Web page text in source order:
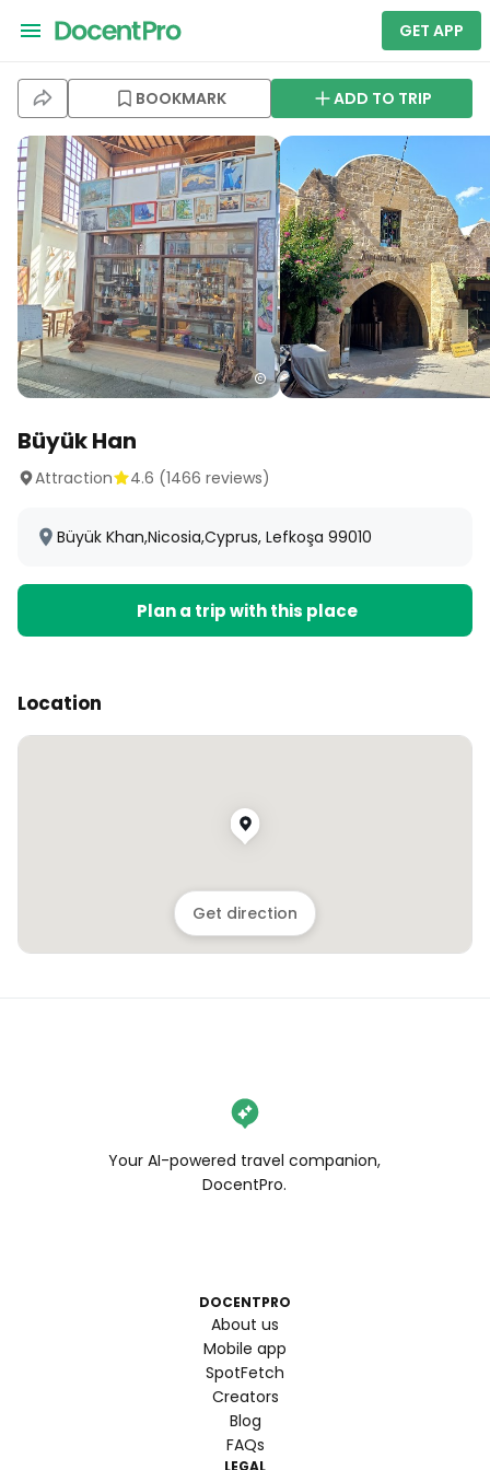
GET APP
BOOKMARK ADD TO TRIP
Büyük Han
Attraction 4.6 (1466 reviews)
Büyük Khan,Nicosia,Cyprus, Lefkoşa 99010
Plan a trip with this place
Location
Get direction
Your AI-powered travel companion,
DocentPro.
DOCENTPRO
About us
Mobile app
SpotFetch
Creators
Blog
FAQs
LEGAL